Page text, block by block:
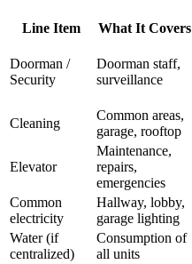
Line Item What It Covers
Doorman /
Security
Doorman staff,
surveillance
Cleaning
Common areas,
garage, rooftop
Elevator
Maintenance,
repairs,
emergencies
Common
electricity
Hallway, lobby,
garage lighting
Water (if
centralized)
Consumption of
all units